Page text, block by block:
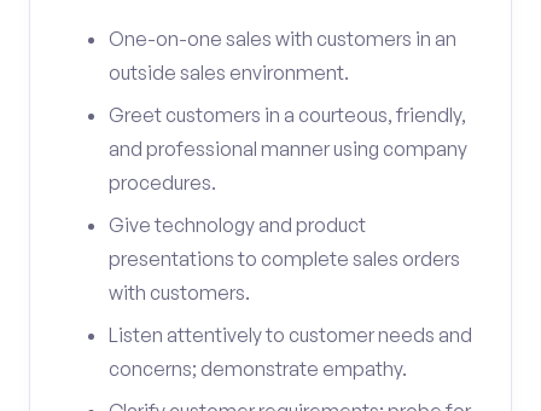
One-on-one sales with customers in an
outside sales environment.
Greet customers in a courteous, friendly,
and professional manner using company
procedures.
Give technology and product
presentations to complete sales orders
with customers.
Listen attentively to customer needs and
concerns; demonstrate empathy.